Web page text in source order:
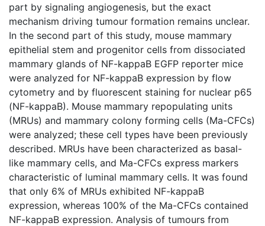
part by signaling angiogenesis, but the exact
mechanism driving tumour formation remains unclear.
In the second part of this study, mouse mammary
epithelial stem and progenitor cells from dissociated
mammary glands of NF-kappaB EGFP reporter mice
were analyzed for NF-kappaB expression by flow
cytometry and by fluorescent staining for nuclear p65
(NF-kappaB). Mouse mammary repopulating units
(MRUs) and mammary colony forming cells (Ma-CFCs)
were analyzed; these cell types have been previously
described. MRUs have been characterized as basal-
like mammary cells, and Ma-CFCs express markers
characteristic of luminal mammary cells. It was found
that only 6% of MRUs exhibited NF-kappaB
expression, whereas 100% of the Ma-CFCs contained
NF-kappaB expression. Analysis of tumours from